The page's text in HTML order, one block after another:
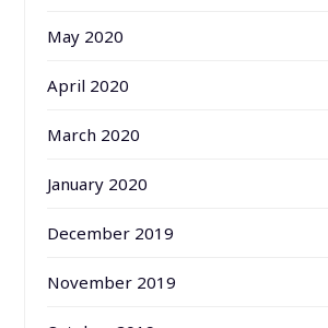
May 2020
April 2020
March 2020
January 2020
December 2019
November 2019